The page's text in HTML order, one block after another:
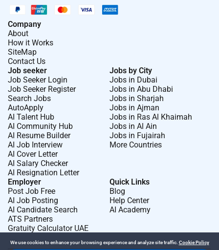
Company
About
How it Works
SiteMap
Contact Us
Job seeker
Job Seeker Login
Job Seeker Register
Search Jobs
AutoApply
AI Talent Hub
AI Community Hub
AI Resume Builder
AI Job Interview
AI Cover Letter
AI Salary Checker
AI Resignation Letter
Jobs by City
Jobs in Dubai
Jobs in Abu Dhabi
Jobs in Sharjah
Jobs in Ajman
Jobs in Ras Al Khaimah
Jobs in Al Ain
Jobs in Fujairah
More Countries
Employer
Post Job Free
AI Job Posting
AI Candidate Search
ATS Partners
Gratuity Calculator UAE
Quick Links
Blog
Help Center
AI Academy
We use cookies to enhance your browsing experience and analyze site traffic. Cookie Policy